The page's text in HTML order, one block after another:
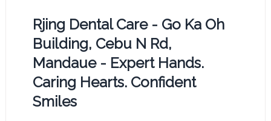
Rjing Dental Care - Go Ka Oh
Building, Cebu N Rd,
Mandaue - Expert Hands.
Caring Hearts. Confident
Smiles